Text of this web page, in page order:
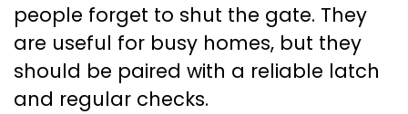
people forget to shut the gate. They
are useful for busy homes, but they
should be paired with a reliable latch
and regular checks.